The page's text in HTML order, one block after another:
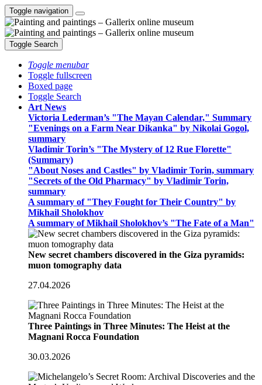
Toggle navigation
Toggle Search
Toggle menubar
Toggle fullscreen
Boxed page
Toggle Search
Art News
Victoria Lederman’s "The Mayan Calendar," Summary
"Evenings on a Farm Near Dikanka" by Nikolai Gogol,
summary
Vladimir Torin’s "The Mystery of 12 Rue Florette"
(Summary)
"About Noses and Castles" by Vladimir Torin, summary
"Secrets of the Old Pharmacy" by Vladimir Torin,
summary
A summary of "They Fought for Their Country" by
Mikhail Sholokhov
A summary of Mikhail Sholokhov’s "The Fate of a Man"
New secret chambers discovered in the Giza pyramids:
muon tomography data
27.04.2026
Three Paintings in Three Minutes: The Heist at the
Magnani Rocca Foundation
30.03.2026